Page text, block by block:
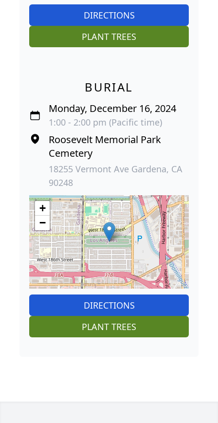
DIRECTIONS
PLANT TREES
BURIAL
Monday, December 16, 2024
1:00 - 2:00 pm (Pacific time)
Roosevelt Memorial Park
Cemetery
18255 Vermont Ave Gardena, CA
90248
+
−
DIRECTIONS
PLANT TREES